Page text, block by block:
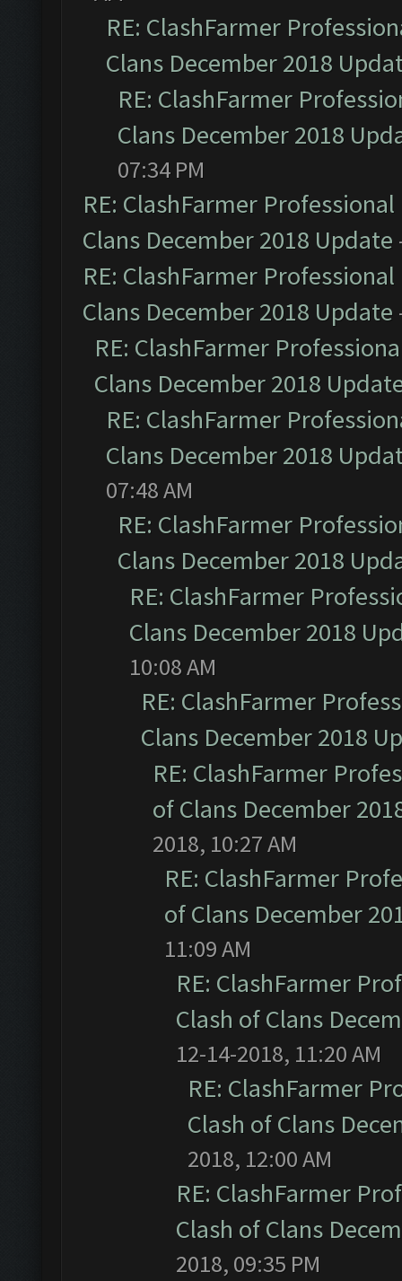
RE: ClashFarmer
Clans December 2018
RE: ClashFarmer
Clans December 2018
07:34 PM
RE: ClashFarmer
Clans December 2018 Update
RE: ClashFarmer
Clans December 2018 Update
RE: ClashFarmer
Clans December 2018
RE: ClashFarmer
Clans December 2018
07:48 AM
RE: ClashFarmer
Clans December 2018
RE: ClashFarmer
Clans December 2018
10:08 AM
RE: ClashFarmer
Clans December 2018
RE: ClashFarmer
of Clans December
2018, 10:27 AM
RE: ClashFarmer
of Clans December
11:09 AM
RE: ClashFarmer
Clash of Clans
12-14-2018, 11:20 AM
RE: ClashFarmer
Clash of Clans
2018, 12:00 AM
RE: ClashFarmer
Clash of Clans
2018, 09:35 PM